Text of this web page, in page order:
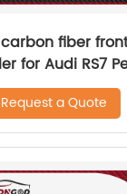
carbon fiber
for Audi RS7
Request a Quote